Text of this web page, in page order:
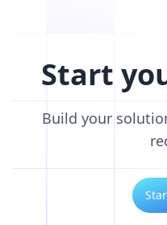
Start
Build your